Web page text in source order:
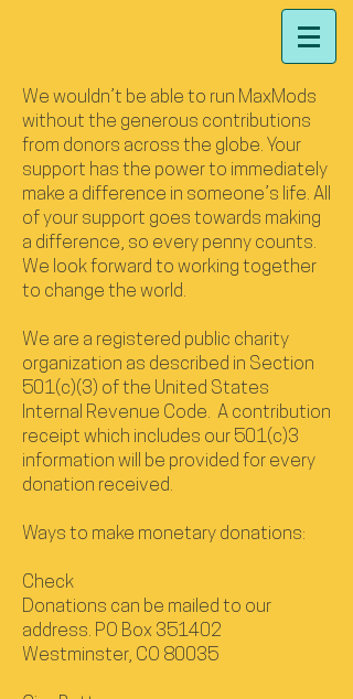
We wouldn’t be able to run MaxMods
without the generous contributions
from donors across the globe. Your
support has the power to immediately
make a difference in someone’s life. All
of your support goes towards making
a difference, so every penny counts.
We look forward to working together
to change the world.
We are a registered public charity
organization as described in Section
501(c)(3) of the United States
Internal Revenue Code. A contribution
receipt which includes our 501(c)3
information will be provided for every
donation received.
Ways to make monetary donations:
Check
Donations can be mailed to our
address. PO Box 351402
Westminster, CO 80035